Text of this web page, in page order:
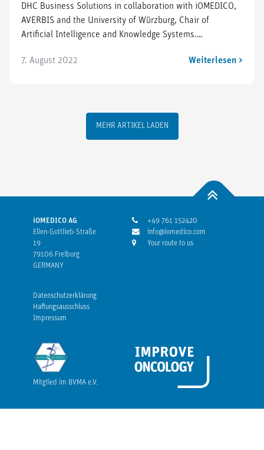
DHC Business Solutions in collaboration with iOMEDICO,
AVERBIS and the University of Würzburg, Chair of
Artificial Intelligence and Knowledge Systems.…
7. August 2022 Weiterlesen >
MEHR ARTIKEL LADEN
iOMEDICO AG
Ellen-Gottlieb-Straße
19
79106 Freiburg
GERMANY
+49 761 152420
info@iomedico.com
Your route to us
Datenschutzerklärung
Haftungsausschluss
Impressum
Mitglied im BVMA e.V.